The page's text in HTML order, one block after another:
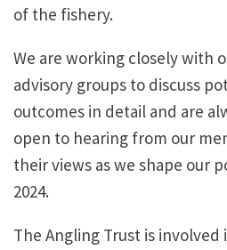
of the fishery.
We are working closely with
advisory groups to discuss
outcomes in detail and are
open to hearing from our
their views as we shape our
2024.
The Angling Trust is involved